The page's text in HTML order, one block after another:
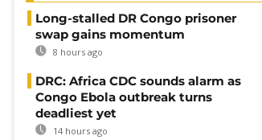
Long-stalled DR Congo prisoner
swap gains momentum
8 hours ago
DRC: Africa CDC sounds alarm as
Congo Ebola outbreak turns
deadliest yet
14 hours ago